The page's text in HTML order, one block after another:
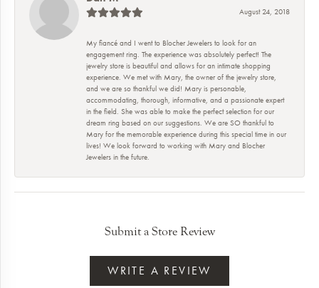
August 24, 2018
My fiancé and I went to Blocher Jewelers to look for an
engagement ring. The experience was absolutely perfect! The
jewelry store is beautiful and allows for an intimate shopping
experience. We met with Mary, the owner of the jewelry store,
and we are so thankful we did! Mary is personable,
accommodating, thorough, informative, and a passionate expert
in the field. She was able to make the perfect selection for our
dream ring based on our suggestions. We are SO thankful to
Mary for the memorable experience during this special time in our
lives! We look forward to working with Mary and Blocher
Jewelers in the future.
Submit a Store Review
WRITE A REVIEW